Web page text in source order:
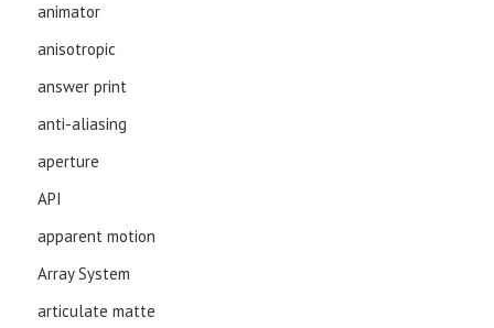
animator
anisotropic
answer print
anti-aliasing
aperture
API
apparent motion
Array System
articulate matte